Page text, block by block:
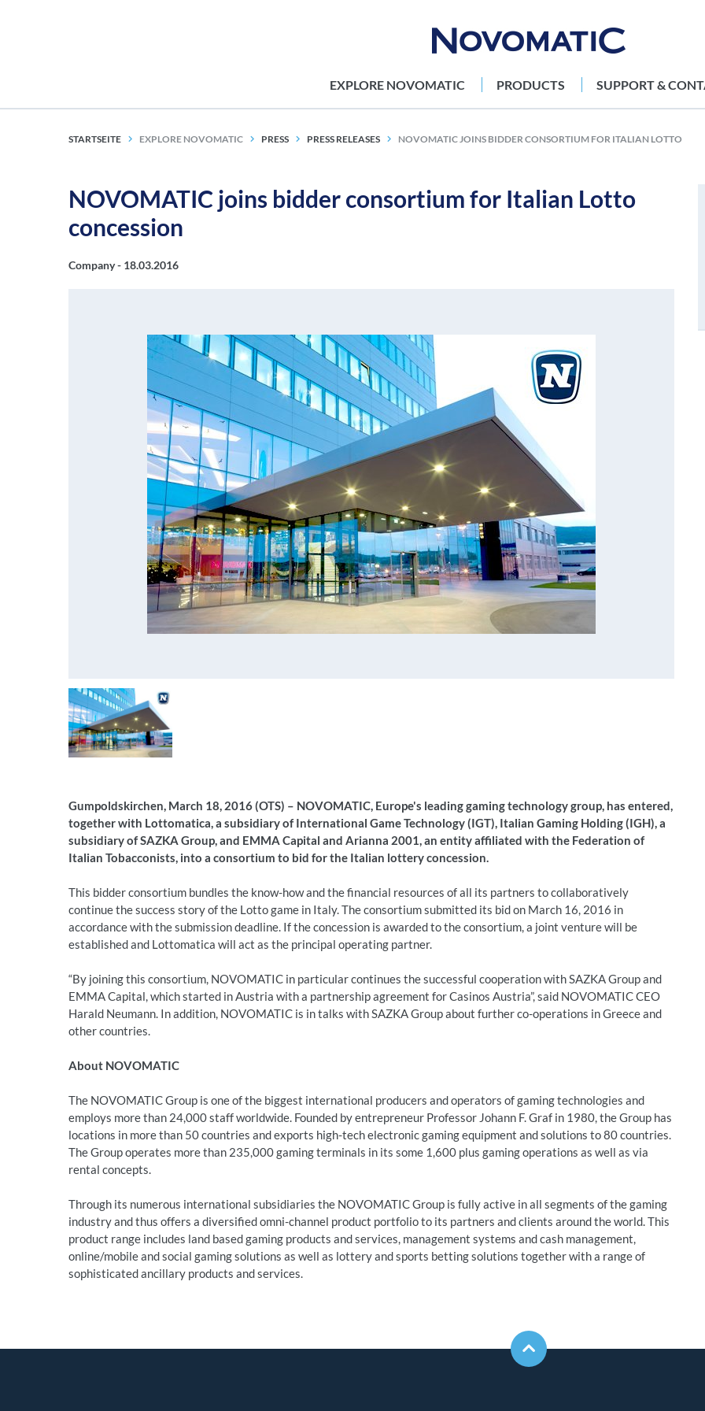
EXPLORE NOVOMATIC PRODUCTS SUPPORT &
STARTSEITE EXPLORE NOVOMATIC PRESS PRESS RELEASES NOVOMATIC JOINS BIDDER CONSORTIUM FOR ITALIAN LOTTO
NOVOMATIC joins bidder consortium for Italian Lotto
concession
Company - 18.03.2016
Gumpoldskirchen, March 18, 2016 (OTS) – NOVOMATIC, Europe's leading gaming technology group, has entered,
together with Lottomatica, a subsidiary of International Game Technology (IGT), Italian Gaming Holding (IGH), a
subsidiary of SAZKA Group, and EMMA Capital and Arianna 2001, an entity affiliated with the Federation of
Italian Tobacconists, into a consortium to bid for the Italian lottery concession.
This bidder consortium bundles the know-how and the financial resources of all its partners to collaboratively
continue the success story of the Lotto game in Italy. The consortium submitted its bid on March 16, 2016 in
accordance with the submission deadline. If the concession is awarded to the consortium, a joint venture will be
established and Lottomatica will act as the principal operating partner.
“By joining this consortium, NOVOMATIC in particular continues the successful cooperation with SAZKA Group and
EMMA Capital, which started in Austria with a partnership agreement for Casinos Austria”, said NOVOMATIC CEO
Harald Neumann. In addition, NOVOMATIC is in talks with SAZKA Group about further co-operations in Greece and
other countries.
About NOVOMATIC
The NOVOMATIC Group is one of the biggest international producers and operators of gaming technologies and
employs more than 24,000 staff worldwide. Founded by entrepreneur Professor Johann F. Graf in 1980, the Group has
locations in more than 50 countries and exports high-tech electronic gaming equipment and solutions to 80 countries.
The Group operates more than 235,000 gaming terminals in its some 1,600 plus gaming operations as well as via
rental concepts.
Through its numerous international subsidiaries the NOVOMATIC Group is fully active in all segments of the gaming
industry and thus offers a diversified omni-channel product portfolio to its partners and clients around the world. This
product range includes land based gaming products and services, management systems and cash management,
online/mobile and social gaming solutions as well as lottery and sports betting solutions together with a range of
sophisticated ancillary products and services.